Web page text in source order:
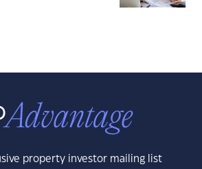
property investor mailing list